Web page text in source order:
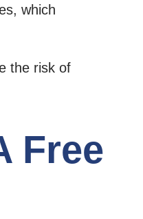
which
the risk of
Free